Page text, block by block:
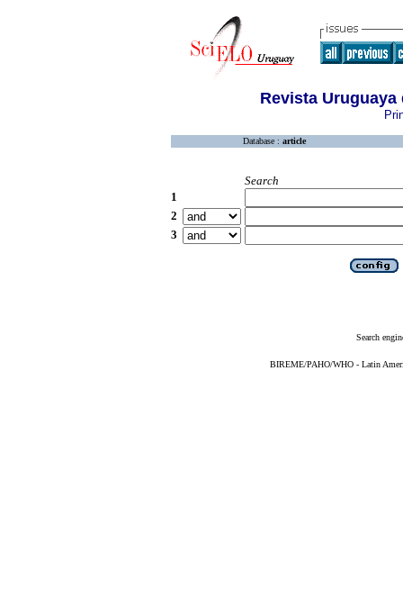
Revista
Database : article
Search
1
2
3
Search
BIREME/PAHO/WHO - Latin